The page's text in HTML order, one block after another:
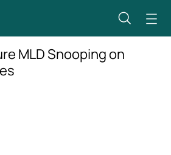
MLD Snooping on